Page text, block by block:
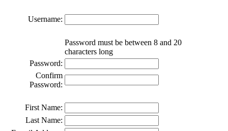
Username:
Password must be between 8 and 20
characters long
Password:
Confirm
Password:
First Name:
Last Name: